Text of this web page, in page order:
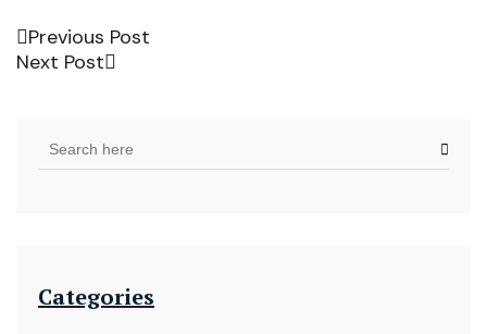
Previous Post
Next Post
Categories